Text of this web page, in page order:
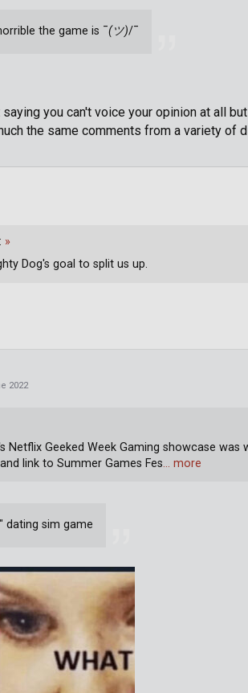
the game is ¯(ツ)/¯
you can't voice your opinion at all
the same comments from a variety of
»
Dog's goal to split us up.
2022
dating sim game
Netflix Geeked Week Gaming showcase
link to Summer Games Fes… more